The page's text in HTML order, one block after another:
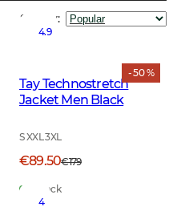
Sort by:
- 50 %
4.9
Tay Technostretch
Jacket Men Black
S XXL 3XL
€89.50€179
In Stock
4